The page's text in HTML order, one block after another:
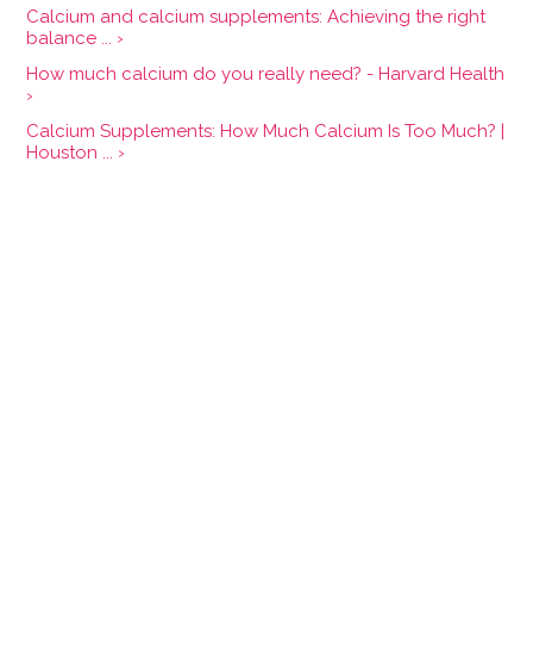
Calcium and calcium supplements: Achieving the right
balance ... ›
How much calcium do you really need? - Harvard Health
›
Calcium Supplements: How Much Calcium Is Too Much? |
Houston ... ›